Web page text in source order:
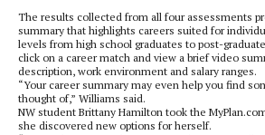
The results collected from all four assessments
summary that highlights careers suited for
levels from high school graduates to post-
click on a career match and view a brief video
description, work environment and salary ranges.
“Your career summary may even help you find
thought of,” Williams said.
NW student Brittany Hamilton took the
she discovered new options for herself.